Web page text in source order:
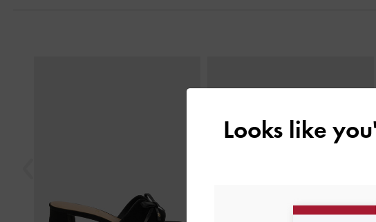
Looks like